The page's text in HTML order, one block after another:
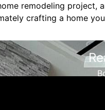
remodeling project,
crafting a home